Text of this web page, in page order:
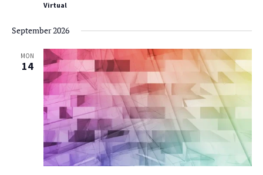
Virtual
September 2026
MON
14